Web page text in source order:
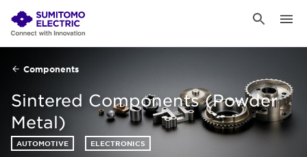
Components
Sintered Components (Powder
Metal)
AUTOMOTIVE ELECTRONICS